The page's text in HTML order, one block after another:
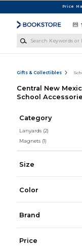
Price
Gifts & Collectibles
Central New
School
Category
Lanyards (2)
Magnets (1)
Size
Color
Brand
Price